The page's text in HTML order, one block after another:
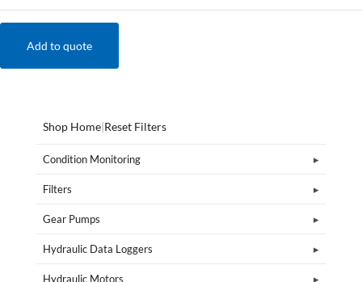
Add to quote
Shop Home|Reset Filters
Condition Monitoring
Filters
Gear Pumps
Hydraulic Data Loggers
Hydraulic Motors